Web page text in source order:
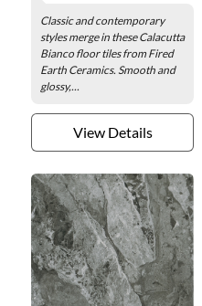
Classic and contemporary
styles merge in these Calacutta
Bianco floor tiles from Fired
Earth Ceramics. Smooth and
glossy,...
View Details